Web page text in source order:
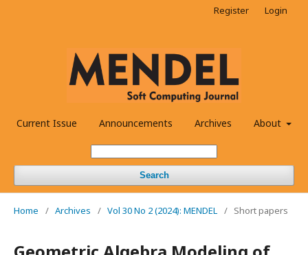
Current Issue Announcements Archives About
Search
Register Login
Home / Archives / Vol 30 No 2 (2024): MENDEL / Short papers